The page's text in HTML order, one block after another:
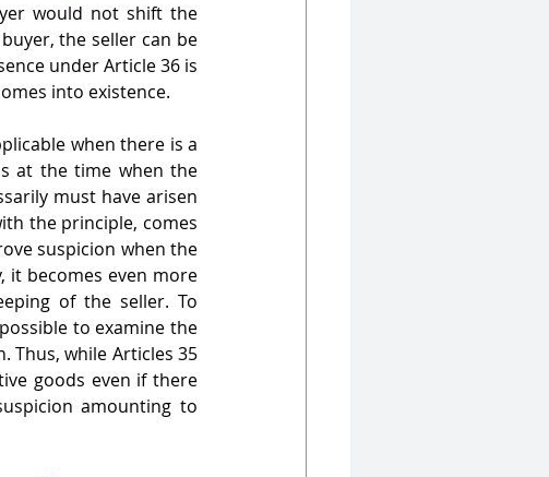
would not shift the
the seller can be
under Article 36 is
into existence.
when there is a
at the time when the
must have arisen
the principle, comes
suspicion when the
it becomes even more
of the seller. To
to examine the
Thus, while Articles 35
goods even if there
amounting to